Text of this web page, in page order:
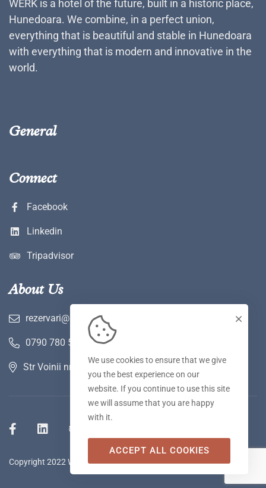
WERK is a hotel of the future, built in a historic place,
Hunedoara. We combine, in a perfect union,
everything that is beautiful and stable in Hunedoara
with everything that is modern and innovative in the
world.
General
Connect
Facebook
Linkedin
Tripadvisor
About Us
rezervari@hotelwerk.ro
0790 780 590
Str Voinii nr 2 A, Hunedoara
Copyright 2022 WERK Hotel & SPA. Toate drepturile rezervate.
We use cookies to ensure that we give
you the best experience on our
website. If you continue to use this site
we will assume that you are happy
with it.
ACCEPT ALL COOKIES